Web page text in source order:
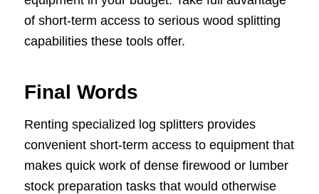
of short-term access to serious wood splitting
capabilities these tools offer.
Final Words
Renting specialized log splitters provides
convenient short-term access to equipment that
makes quick work of dense firewood or lumber
stock preparation tasks that would otherwise